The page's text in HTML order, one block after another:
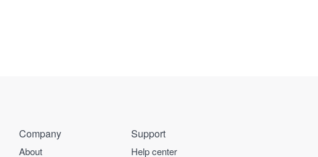
Company
About
Support
Help center